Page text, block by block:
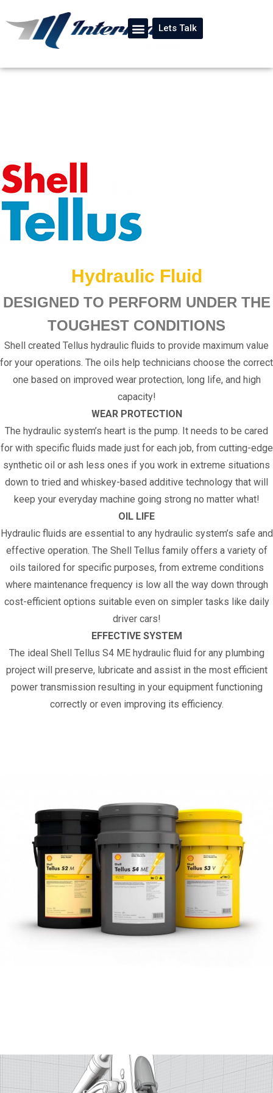
Lets Talk
Hydraulic Fluid
DESIGNED TO PERFORM UNDER THE
TOUGHEST CONDITIONS
Shell created Tellus hydraulic fluids to provide maximum value
for your operations. The oils help technicians choose the correct
one based on improved wear protection, long life, and high
capacity!
WEAR PROTECTION
The hydraulic system’s heart is the pump. It needs to be cared
for with specific fluids made just for each job, from cutting-edge
synthetic oil or ash less ones if you work in extreme situations
down to tried and whiskey-based additive technology that will
keep your everyday machine going strong no matter what!
OIL LIFE
Hydraulic fluids are essential to any hydraulic system’s safe and
effective operation. The Shell Tellus family offers a variety of
oils tailored for specific purposes, from extreme conditions
where maintenance frequency is low all the way down through
cost-efficient options suitable even on simpler tasks like daily
driver cars!
EFFECTIVE SYSTEM
The ideal Shell Tellus S4 ME hydraulic fluid for any plumbing
project will preserve, lubricate and assist in the most efficient
power transmission resulting in your equipment functioning
correctly or even improving its efficiency.